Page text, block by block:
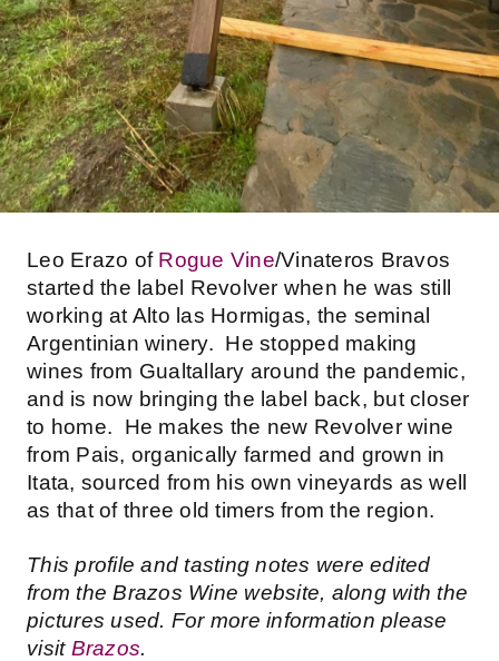
Leo Erazo ofRogue Vine/Vinateros Bravos
started the label Revolver when he was still
working at Alto las Hormigas, the seminal
Argentinian winery. He stopped making
wines from Gualtallary around the pandemic,
and is now bringing the label back, but closer
to home. He makes the new Revolver wine
from Pais, organically farmed and grown in
Itata, sourced from his own vineyards as well
as that of three old timers from the region.
This profile and tasting notes were edited
from the Brazos Wine website, along with the
pictures used. For more information please
visit Brazos.